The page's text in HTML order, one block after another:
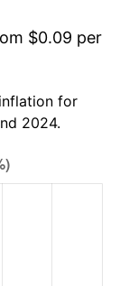
$0.09 per
for
2024.